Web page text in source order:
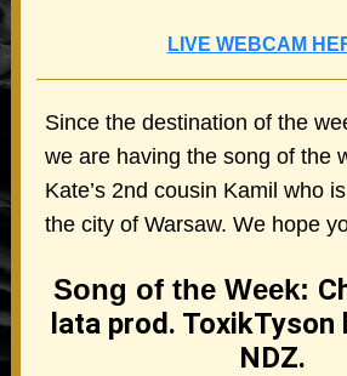
LIVE WEBCAM
Since the destination of the
we are having the song of the
Kate’s 2nd cousin Kamil who
the city of Warsaw. We hope
Song of the Week:
lata prod. ToxikTyson
NDZ.